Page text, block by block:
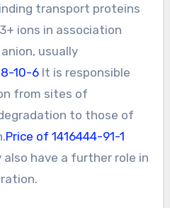
transport proteins
ions in association
usually
10-6 It is responsible
from sites of
to those of
Price of 1416444-91-1
have a further role in